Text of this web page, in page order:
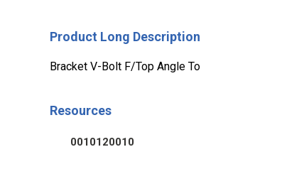
Product Long Description
Bracket V-Bolt F/Top Angle To
Resources
0010120010